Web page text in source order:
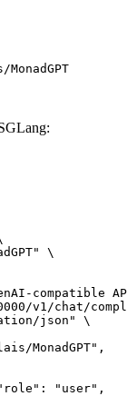
\
compatible
v1/chat/